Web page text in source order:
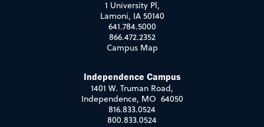
1 University Pl,
Lamoni, IA 50140
641.784.5000
866.472.2352
Campus Map
Independence Campus
1401 W. Truman Road,
Independence, MO 64050
816.833.0524
800.833.0524